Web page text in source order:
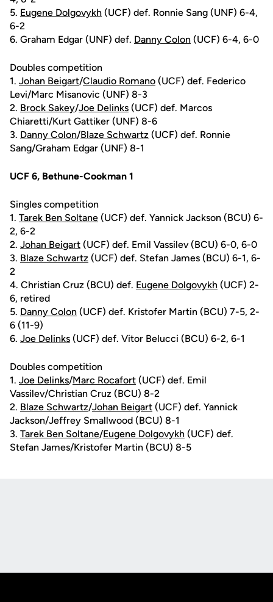
5. Eugene Dolgovykh (UCF) def. Ronnie Sang (UNF) 6-4,
6-2
6. Graham Edgar (UNF) def. Danny Colon (UCF) 6-4, 6-0
Doubles competition
1. Johan Beigart/Claudio Romano (UCF) def. Federico
Levi/Marc Misanovic (UNF) 8-3
2. Brock Sakey/Joe Delinks (UCF) def. Marcos
Chiaretti/Kurt Gattiker (UNF) 8-6
3. Danny Colon/Blaze Schwartz (UCF) def. Ronnie
Sang/Graham Edgar (UNF) 8-1
UCF 6, Bethune-Cookman 1
Singles competition
1. Tarek Ben Soltane (UCF) def. Yannick Jackson (BCU) 6-
2, 6-2
2. Johan Beigart (UCF) def. Emil Vassilev (BCU) 6-0, 6-0
3. Blaze Schwartz (UCF) def. Stefan James (BCU) 6-1, 6-
2
4. Christian Cruz (BCU) def. Eugene Dolgovykh (UCF) 2-
6, retired
5. Danny Colon (UCF) def. Kristofer Martin (BCU) 7-5, 2-
6 (11-9)
6. Joe Delinks (UCF) def. Vitor Belucci (BCU) 6-2, 6-1
Doubles competition
1. Joe Delinks/Marc Rocafort (UCF) def. Emil
Vassilev/Christian Cruz (BCU) 8-2
2. Blaze Schwartz/Johan Beigart (UCF) def. Yannick
Jackson/Jeffrey Smallwood (BCU) 8-1
3. Tarek Ben Soltane/Eugene Dolgovykh (UCF) def.
Stefan James/Kristofer Martin (BCU) 8-5